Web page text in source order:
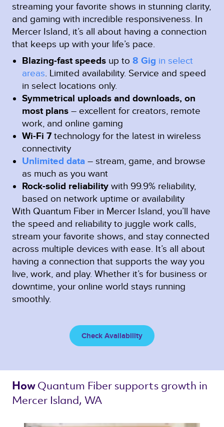
streaming your favorite shows in stunning clarity,
and gaming with incredible responsiveness. In
Mercer Island, it’s all about having a connection
that keeps up with your life’s pace.
Blazing-fast speeds up to 8 Gig in select
areas Limited availability. Service and speed
in select locations only.
Symmetrical uploads and downloads, on
most plans – excellent for creators, remote
work, and online gaming
Wi-Fi 7 technology for the latest in wireless
connectivity
Unlimited data – stream, game, and browse
as much as you want
Rock-solid reliability with 99.9% reliability,
based on network uptime or availability
With Quantum Fiber in Mercer Island, you’ll have
the speed and reliability to juggle work calls,
stream your favorite shows, and stay connected
across multiple devices with ease. It’s all about
having a connection that supports the way you
live, work, and play. Whether it’s for business or
downtime, your online world stays running
smoothly.
Check Availability
How Quantum Fiber supports growth in
Mercer Island, WA